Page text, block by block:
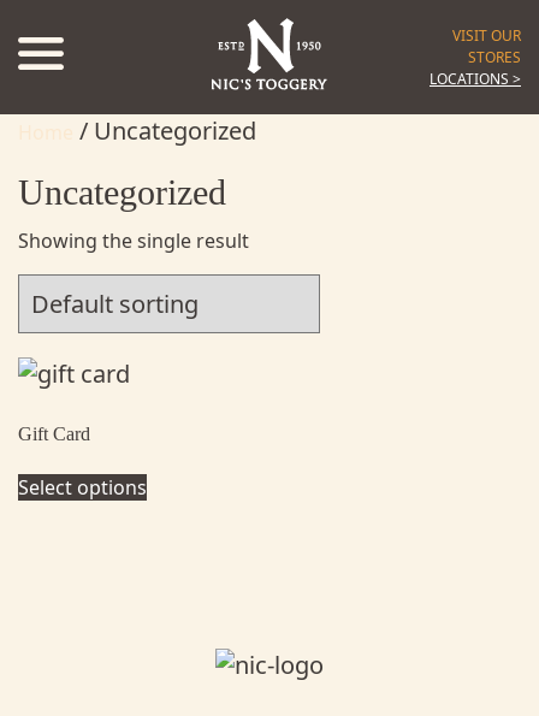
VISIT OUR
STORES
LOCATIONS >
/ Uncategorized
Uncategorized
Showing the single result
Gift Card
Select options